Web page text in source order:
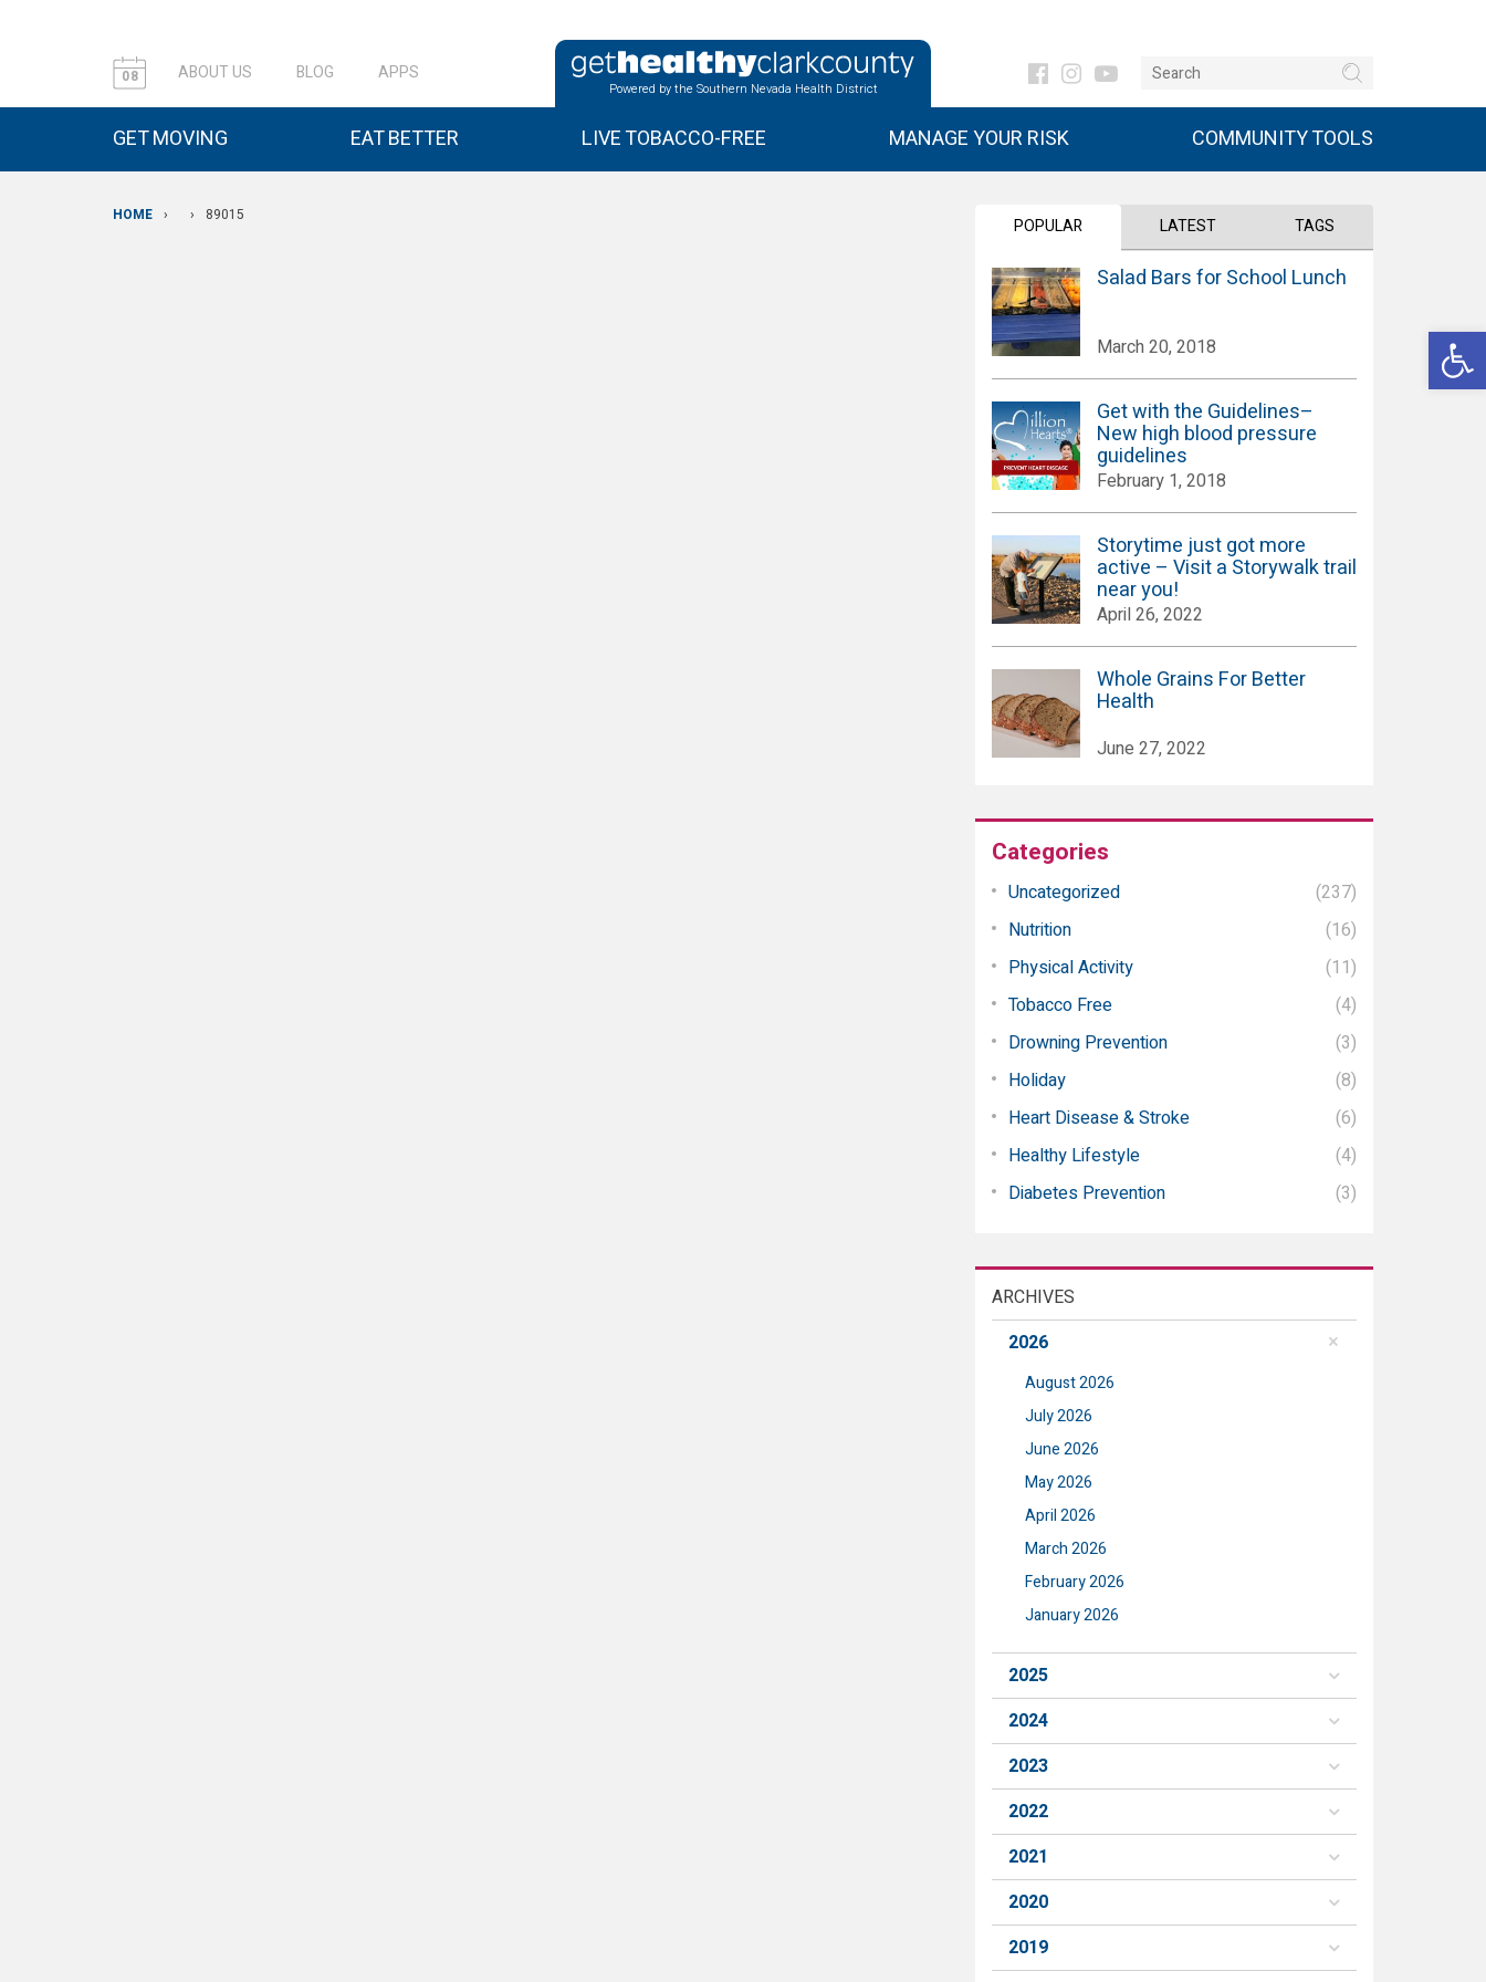
08 ABOUT US BLOG APPS
Powered by the Southern Nevada Health District
GET MOVING EAT BETTER LIVE TOBACCO-FREE MANAGE YOUR RISK COMMUNITY TOOLS
HOME › › 89015 POPULAR LATEST TAGS
Salad Bars for School Lunch
March 20, 2018
Get with the Guidelines–
New high blood pressure
guidelines
February 1, 2018
Storytime just got more
active – Visit a Storywalk trail
near you!
April 26, 2022
Whole Grains For Better
Health
June 27, 2022
Categories
Uncategorized
(237)
Nutrition
(16)
Physical Activity
(11)
Tobacco Free
(4)
Drowning Prevention
(3)
Holiday
(8)
Heart Disease & Stroke
(6)
Healthy Lifestyle
(4)
Diabetes Prevention
(3)
ARCHIVES
2026
August 2026
July 2026
June 2026
May 2026
April 2026
March 2026
February 2026
January 2026
2025
2024
2023
2022
2021
2020
2019